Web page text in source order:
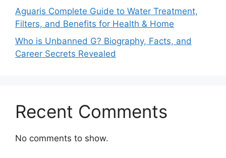
Aguaris Complete Guide to Water Treatment,
Filters, and Benefits for Health & Home
Who is Unbanned G? Biography, Facts, and
Career Secrets Revealed
Recent Comments
No comments to show.